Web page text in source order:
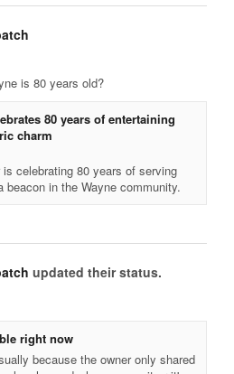
is 80 years old?
80 years of entertaining
charm
celebrating 80 years of serving
beacon in the Wayne community.
updated their status.
right now
because the owner only shared